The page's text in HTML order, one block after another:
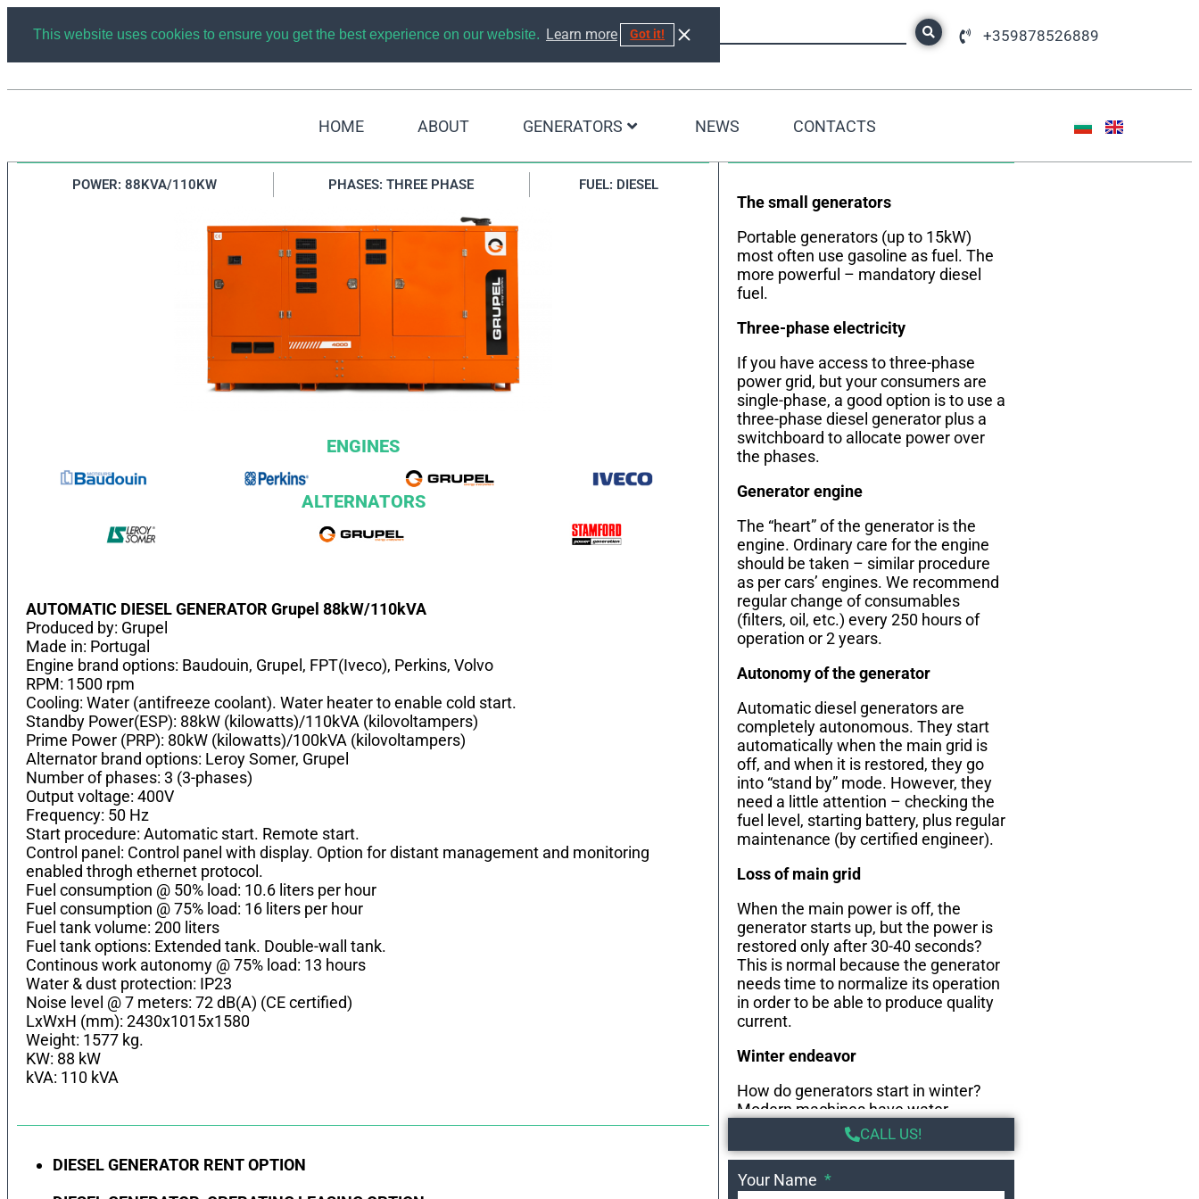
This website uses cookies to ensure you get the best experience on our website. Learn more Got it! +359878526889
HOME ABOUT GENERATORS NEWS
CONTACTS
POWER: 88KVA/110KW PHASES: THREE PHASE FUEL: DIESEL
ENGINES
ALTERNATORS
AUTOMATIC DIESEL GENERATOR Grupel 88kW/110kVA
Produced by: Grupel
Made in: Portugal
Engine brand options: Baudouin, Grupel, FPT(Iveco), Perkins, Volvo
RPM: 1500 rpm
Cooling: Water (antifreeze coolant). Water heater to enable cold start.
Standby Power(ESP): 88kW (kilowatts)/110kVA (kilovoltampers)
Prime Power (PRP): 80kW (kilowatts)/100kVA (kilovoltampers)
Alternator brand options: Leroy Somer, Grupel
Number of phases: 3 (3-phases)
Output voltage: 400V
Frequency: 50 Hz
Start procedure: Automatic start. Remote start.
Control panel: Control panel with display. Option for distant management and monitoring
enabled throgh ethernet protocol.
Fuel consumption @ 50% load: 10.6 liters per hour
Fuel consumption @ 75% load: 16 liters per hour
Fuel tank volume: 200 liters
Fuel tank options: Extended tank. Double-wall tank.
Continous work autonomy @ 75% load: 13 hours
Water & dust protection: IP23
Noise level @ 7 meters: 72 dB(A) (CE certified)
LхWхH (mm): 2430x1015x1580
Weight: 1577 kg.
KW: 88 kW
kVA: 110 kVA
DIESEL GENERATOR RENT OPTION
The small generators
Portable generators (up to 15kW)
most often use gasoline as fuel. The
more powerful – mandatory diesel
fuel.
Three-phase electricity
If you have access to three-phase
power grid, but your consumers are
single-phase, a good option is to use a
three-phase diesel generator plus a
switchboard to allocate power over
the phases.
Generator engine
The “heart” of the generator is the
engine. Ordinary care for the engine
should be taken – similar procedure
as per cars’ engines. We recommend
regular change of consumables
(filters, oil, etc.) every 250 hours of
operation or 2 years.
Autonomy of the generator
Automatic diesel generators are
completely autonomous. They start
automatically when the main grid is
off, and when it is restored, they go
into “stand by” mode. However, they
need a little attention – checking the
fuel level, starting battery, plus regular
maintenance (by certified engineer).
Loss of main grid
When the main power is off, the
generator starts up, but the power is
restored only after 30-40 seconds?
This is normal because the generator
needs time to normalize its operation
in order to be able to produce quality
current.
Winter endeavor
How do generators start in winter?
Modern machines have water
heaters that keep the coolant warm
during the cold months and thus the
engine ready to start.
CALL US!
Your Name